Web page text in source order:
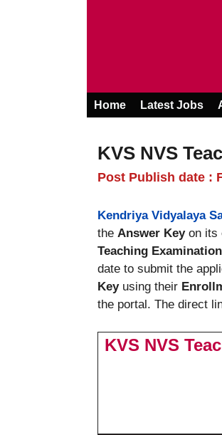
Home Latest Jobs
KVS NVS
Post Publish date :
Kendriya Vidyalaya
the Answer Keyon its
Teaching
date to submit the
Key using their
the portal. The direct
KVS NVS